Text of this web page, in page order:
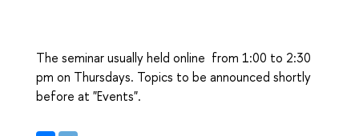
The seminar usually held online from 1:00 to 2:30
pm on Thursdays. Topics to be announced shortly
before at "Events".